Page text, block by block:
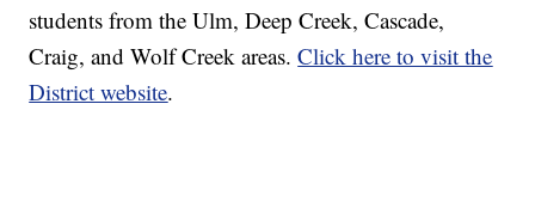
students from the Ulm, Deep Creek, Cascade,
Craig, and Wolf Creek areas.Click here to visit the
District website.